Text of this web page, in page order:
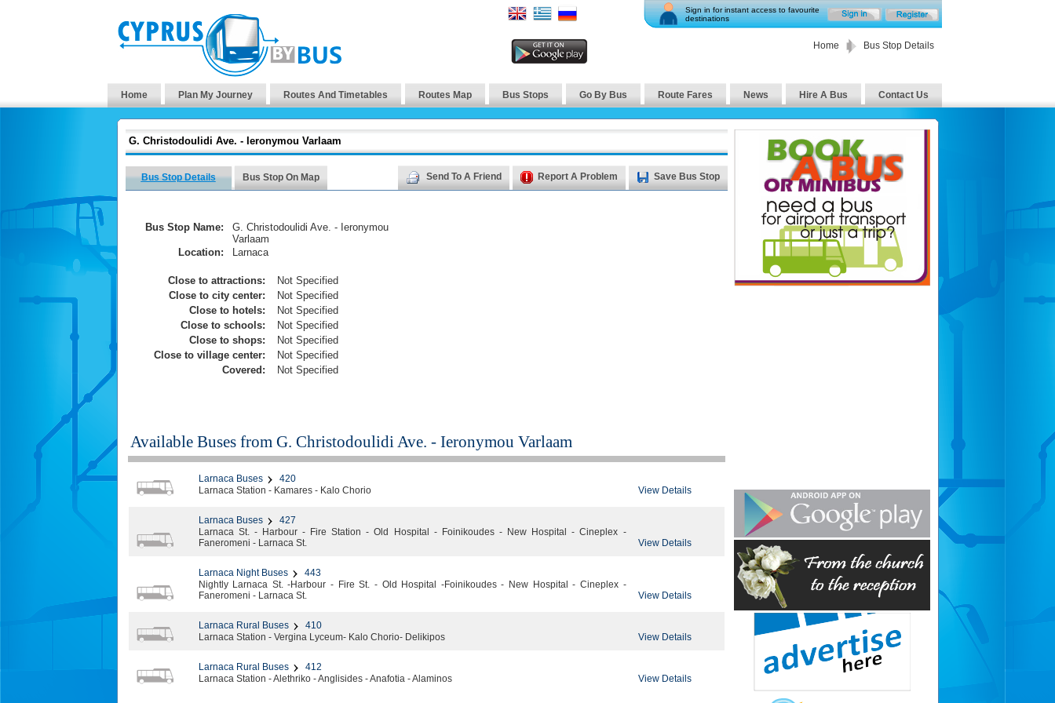
Sign in for instant access to favourite
destinations
Home Bus Stop Details
Home Plan My Journey Routes And Timetables Routes Map Bus Stops Go By Bus Route Fares News Hire A Bus Contact Us
G. Christodoulidi Ave. - Ieronymou Varlaam
Bus Stop Details Bus Stop On Map Send To A Friend Report A Problem Save Bus Stop
Bus Stop Name:
G. Christodoulidi Ave. - Ieronymou
Varlaam
Location:
Larnaca
Close to attractions:
Not Specified
Close to city center:
Not Specified
Close to hotels:
Not Specified
Close to schools:
Not Specified
Close to shops:
Not Specified
Close to village center:
Not Specified
Covered:
Not Specified
Available Buses from G. Christodoulidi Ave. - Ieronymou Varlaam
Larnaca Buses
420
Larnaca Station - Kamares - Kalo Chorio
View Details
Larnaca Buses
427
Larnaca St. - Harbour - Fire Station - Old Hospital - Foinikoudes - New Hospital - Cineplex -
Faneromeni - Larnaca St.
View Details
Larnaca Night Buses
443
Nightly Larnaca St. -Harbour - Fire St. - Old Hospital -Foinikoudes - New Hospital - Cineplex -
Faneromeni - Larnaca St.
View Details
Larnaca Rural Buses
410
Larnaca Station - Vergina Lyceum- Kalo Chorio- Delikipos
View Details
Larnaca Rural Buses
412
Larnaca Station - Alethriko - Anglisides - Anafotia - Alaminos
View Details